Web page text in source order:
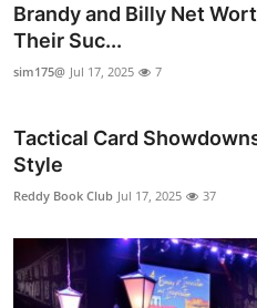
Brandy and Billy Net
Their Suc...
sim175@ Jul 17, 2025 7
Tactical Card
Style
Reddy Book Club Jul 17, 2025 37